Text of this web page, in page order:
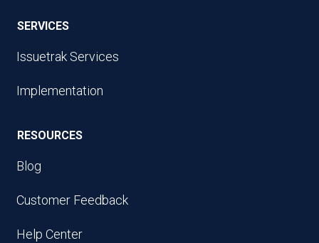
SERVICES
Issuetrak Services
Implementation
RESOURCES
Blog
Customer Feedback
Help Center